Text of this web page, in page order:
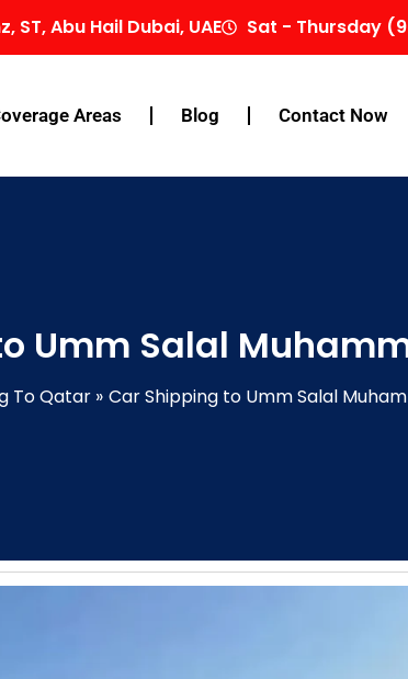
ST, Abu Hail Dubai, UAE Sat - Thursday
Areas Blog Contact Now
Umm Salal
To Qatar Car Shipping to Umm Salal